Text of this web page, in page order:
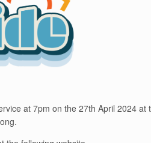
at 7pm on the 27th April 2024